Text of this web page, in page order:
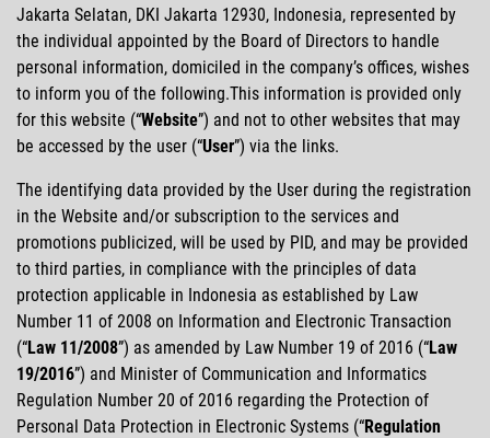
Purna Jual
Test Ride
Lokasi Dealer
Hubungi Kami
MotoGP
Jakarta Selatan, DKI Jakarta 12930, Indonesia, represented by
the individual appointed by the Board of Directors to handle
personal information, domiciled in the company’s offices, wishes
to inform you of the following.This information is provided only
for this website ( Website ) and not to other websites that may
be accessed by the user ( User ) via the links.
The identifying data provided by the User during the registration
in the Website and/or subscription to the services and
promotions publicized, will be used by PID, and may be provided
to third parties, in compliance with the principles of data
protection applicable in Indonesia as established by Law
Number 11 of 2008 on Information and Electronic Transaction
( Law 11/2008 ) as amended by Law Number 19 of 2016 ( Law
19/2016 ) and Minister of Communication and Informatics
Regulation Number 20 of 2016 regarding the Protection of
Personal Data Protection in Electronic Systems ( Regulation